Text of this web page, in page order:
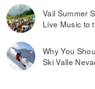
Vail Summer
Live Music to
Why You
Ski Valle